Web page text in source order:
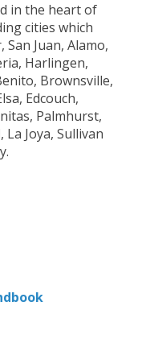
in the heart of
cities which
Juan, Alamo,
Harlingen,
Brownsville,
Edcouch,
Palmhurst,
Joya, Sullivan